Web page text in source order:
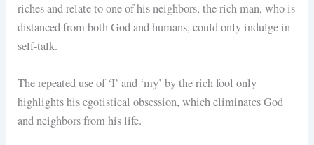
riches and relate to one of his neighbors, the rich man, who is
distanced from both God and humans, could only indulge in
self-talk.
The repeated use of ‘I’ and ‘my’ by the rich fool only
highlights his egotistical obsession, which eliminates God
and neighbors from his life.